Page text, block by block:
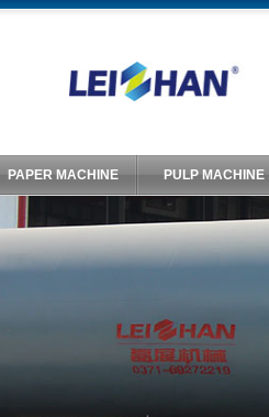
PAPER MACHINE PULP MACHINE